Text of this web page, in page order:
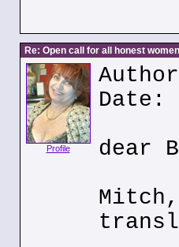
Re: Open call for all honest
Profile
dear